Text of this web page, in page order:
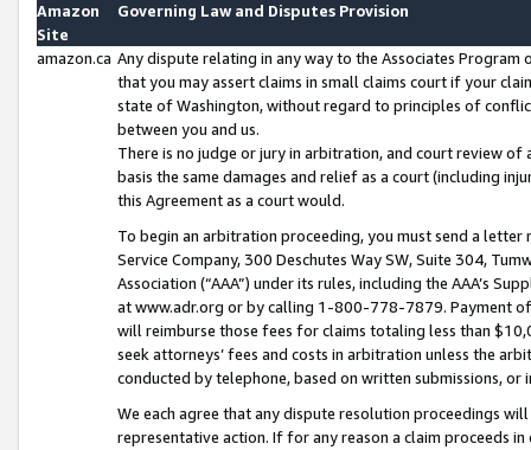
Amazon
Site
Governing Law and Disputes Provision
amazon.ca Any dispute relating in any way to the Associates
that you may assert claims in small claims court if your
state of Washington, without regard to principles of
between you and us.
There is no judge or jury in arbitration, and court review
basis the same damages and relief as a court (including
this Agreement as a court would.
To begin an arbitration proceeding, you must send a
Service Company, 300 Deschutes Way SW, Suite 304,
Association (“AAA”) under its rules, including the AAA’s
at www.adr.org or by calling 1-800-778-7879. Payment
will reimburse those fees for claims totaling less than
seek attorneys’ fees and costs in arbitration unless the
conducted by telephone, based on written submissions,
We each agree that any dispute resolution proceedings
representative action. If for any reason a claim proceeds